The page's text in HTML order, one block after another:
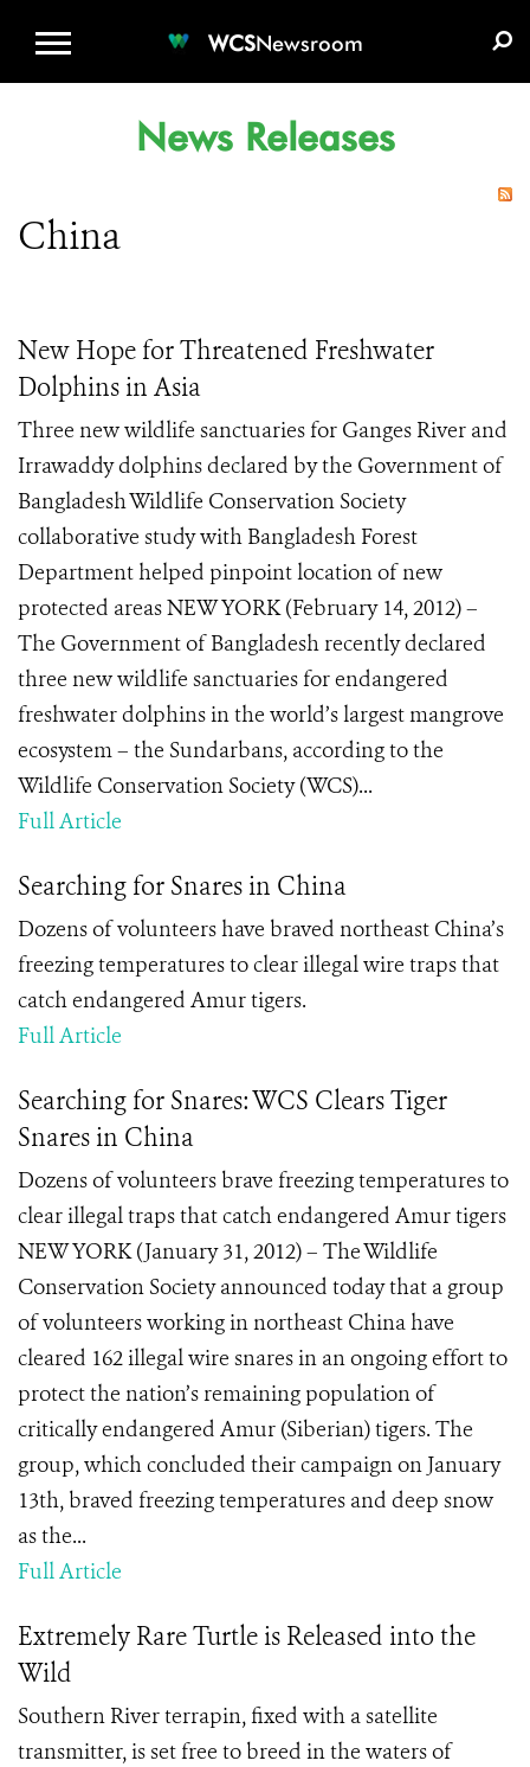
WCSNewsroom
News Releases
China
New Hope for Threatened Freshwater
Dolphins in Asia
Three new wildlife sanctuaries for Ganges River and
Irrawaddy dolphins declared by the Government of
Bangladesh Wildlife Conservation Society
collaborative study with Bangladesh Forest
Department helped pinpoint location of new
protected areas NEW YORK (February 14, 2012) –
The Government of Bangladesh recently declared
three new wildlife sanctuaries for endangered
freshwater dolphins in the world’s largest mangrove
ecosystem – the Sundarbans, according to the
Wildlife Conservation Society (WCS)...
Full Article
Searching for Snares in China
Dozens of volunteers have braved northeast China’s
freezing temperatures to clear illegal wire traps that
catch endangered Amur tigers.
Full Article
Searching for Snares: WCS Clears Tiger
Snares in China
Dozens of volunteers brave freezing temperatures to
clear illegal traps that catch endangered Amur tigers
NEW YORK (January 31, 2012) – The Wildlife
Conservation Society announced today that a group
of volunteers working in northeast China have
cleared 162 illegal wire snares in an ongoing effort to
protect the nation’s remaining population of
critically endangered Amur (Siberian) tigers. The
group, which concluded their campaign on January
13th, braved freezing temperatures and deep snow
as the...
Full Article
Extremely Rare Turtle is Released into the
Wild
Southern River terrapin, fixed with a satellite
transmitter, is set free to breed in the waters of